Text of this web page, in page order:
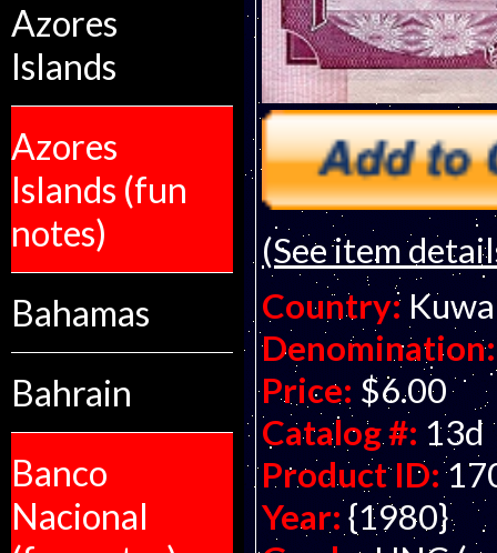
Azores
Islands
Azores
Islands (fun
notes)
Bahamas
Bahrain
Banco
Nacional
(See item
Country:
Denomination:
Price: $6.00
Catalog #: 13d
Product ID:
Year: {1980}